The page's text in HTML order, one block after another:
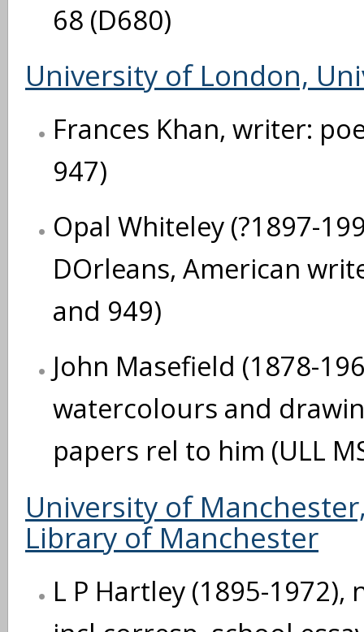
68 (D680)
University of London,
Frances Khan, writer:
947)
Opal Whiteley (?1897-
DOrleans, American
and 949)
John Masefield (1878-
watercolours and
papers rel to him (ULL
University of
Library of Manchester
L P Hartley (1895-